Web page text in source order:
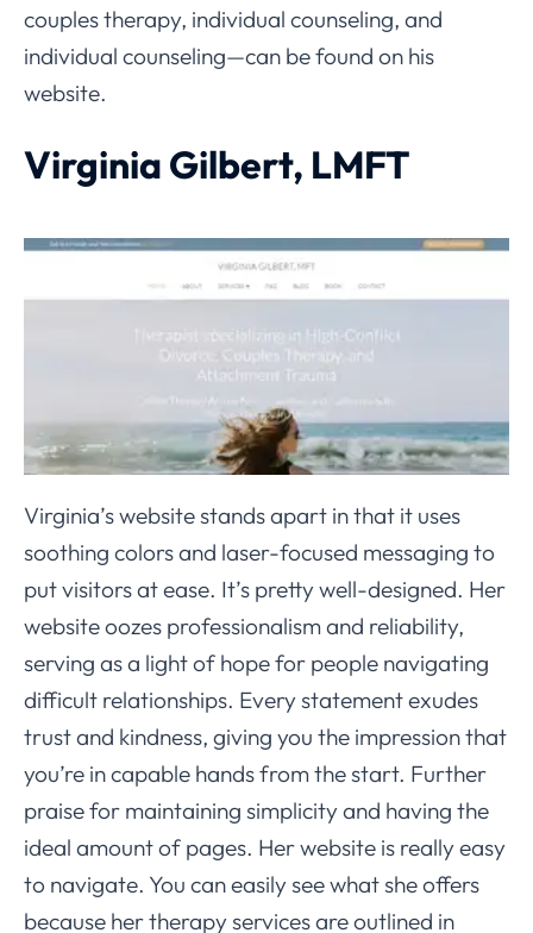
couples therapy, individual counseling, and
individual counseling—can be found on his
website.
Virginia Gilbert, LMFT
Virginia’s website stands apart in that it uses
soothing colors and laser-focused messaging to
put visitors at ease. It’s pretty well-designed. Her
website oozes professionalism and reliability,
serving as a light of hope for people navigating
difficult relationships. Every statement exudes
trust and kindness, giving you the impression that
you’re in capable hands from the start. Further
praise for maintaining simplicity and having the
ideal amount of pages. Her website is really easy
to navigate. You can easily see what she offers
because her therapy services are outlined in